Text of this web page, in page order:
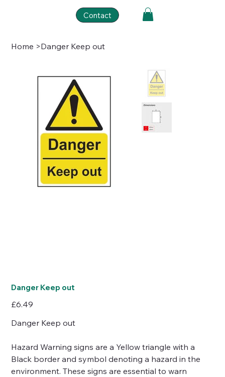
Contact
Home >Danger Keep out
Danger Keep out
Price
£6.49
Danger Keep out
Hazard Warning signs are a Yellow triangle with a
Black border and symbol denoting a hazard in the
environment. These signs are essential to warn